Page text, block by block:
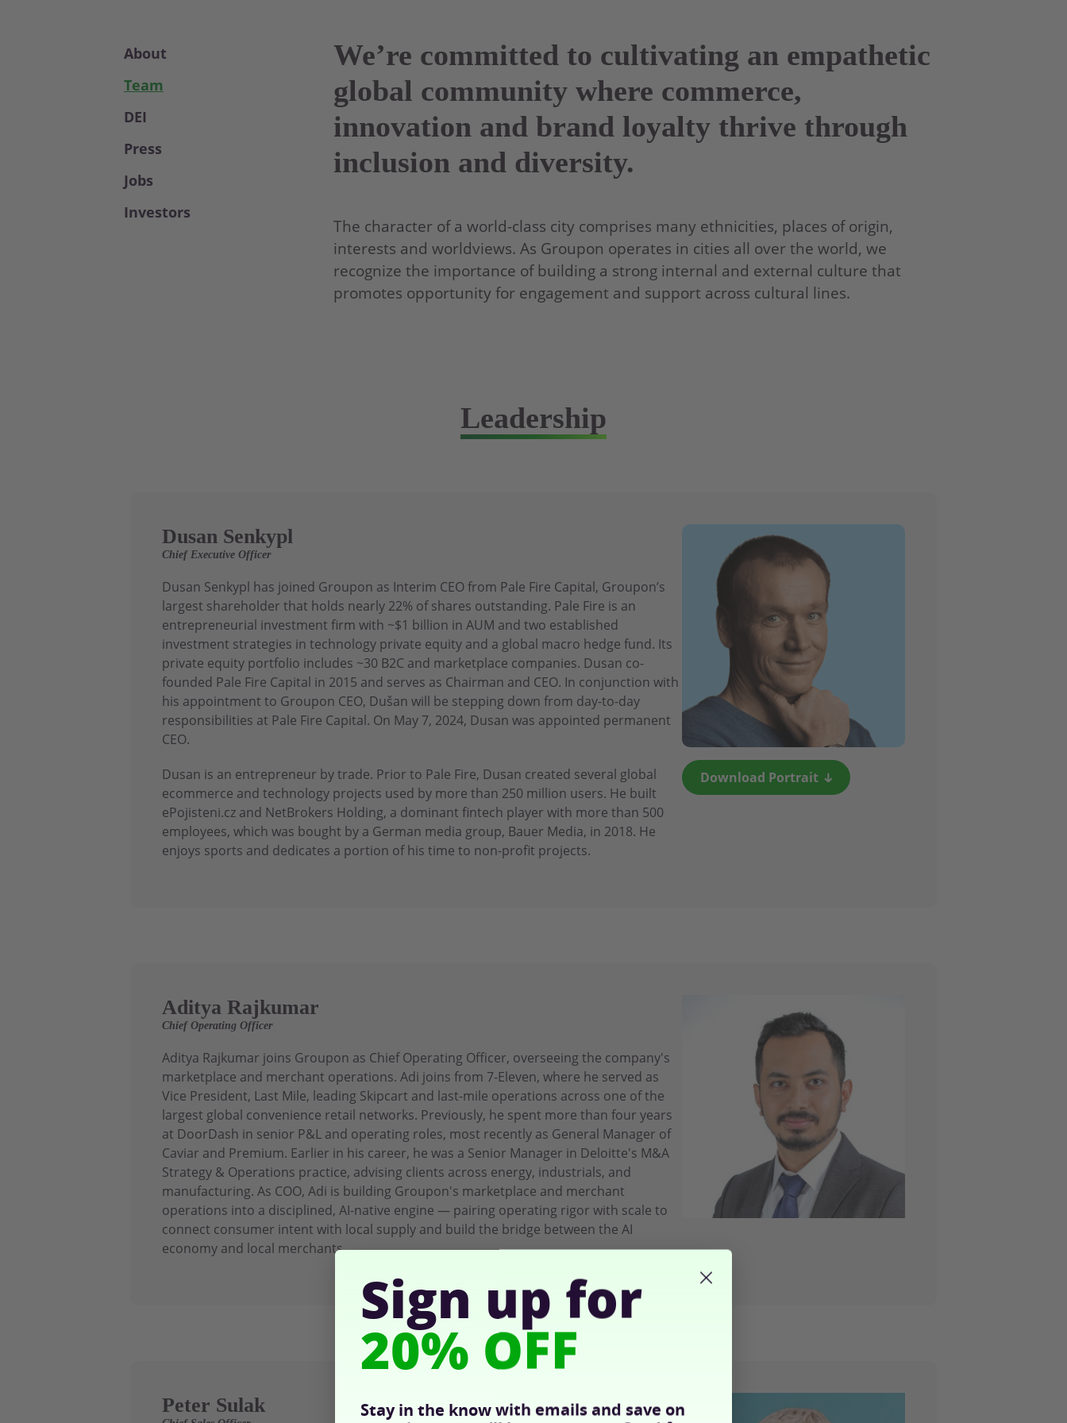
About
Team
DEI
Press
Jobs
Investors
We’re committed to cultivating an empathetic
global community where commerce,
innovation and brand loyalty thrive through
inclusion and diversity.
The character of a world-class city comprises many ethnicities, places of origin,
interests and worldviews. As Groupon operates in cities all over the world, we
recognize the importance of building a strong internal and external culture that
promotes opportunity for engagement and support across cultural lines.
Leadership
Dusan Senkypl
Chief Executive Officer
Dusan Senkypl has joined Groupon as Interim CEO from Pale Fire Capital, Groupon’s
largest shareholder that holds nearly 22% of shares outstanding. Pale Fire is an
entrepreneurial investment firm with ~$1 billion in AUM and two established
investment strategies in technology private equity and a global macro hedge fund. Its
private equity portfolio includes ~30 B2C and marketplace companies. Dusan co-
founded Pale Fire Capital in 2015 and serves as Chairman and CEO. In conjunction with
his appointment to Groupon CEO, Dušan will be stepping down from day-to-day
responsibilities at Pale Fire Capital. On May 7, 2024, Dusan was appointed permanent
CEO.
Dusan is an entrepreneur by trade. Prior to Pale Fire, Dusan created several global
ecommerce and technology projects used by more than 250 million users. He built
ePojisteni.cz and NetBrokers Holding, a dominant fintech player with more than 500
employees, which was bought by a German media group, Bauer Media, in 2018. He
enjoys sports and dedicates a portion of his time to non-profit projects.
Download Portrait
Aditya Rajkumar
Chief Operating Officer
Aditya Rajkumar joins Groupon as Chief Operating Officer, overseeing the company's
marketplace and merchant operations. Adi joins from 7-Eleven, where he served as
Vice President, Last Mile, leading Skipcart and last-mile operations across one of the
largest global convenience retail networks. Previously, he spent more than four years
at DoorDash in senior P&L and operating roles, most recently as General Manager of
Caviar and Premium. Earlier in his career, he was a Senior Manager in Deloitte's M&A
Strategy & Operations practice, advising clients across energy, industrials, and
manufacturing. As COO, Adi is building Groupon's marketplace and merchant
operations into a disciplined, AI-native engine — pairing operating rigor with scale to
connect consumer intent with local supply and build the bridge between the AI
economy and local merchants.
Peter Sulak
Sign up for
20% OFF
Stay in the know with emails and save on